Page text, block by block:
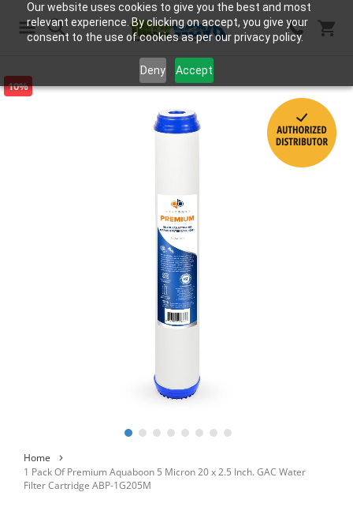
Our website uses cookies to give you the best and most
relevant experience. By clicking on accept, you give your
consent to the use of cookies as per our privacy policy.
Deny Accept
Skip
10%
the
Home
1 Pack Of Premium Aquaboon 5 Micron 20 x 2.5 Inch. GAC Water
Filter Cartridge ABP-1G205M